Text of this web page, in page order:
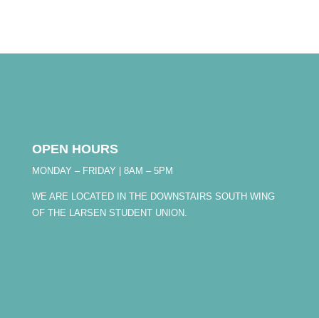
OPEN HOURS
MONDAY – FRIDAY | 8AM – 5PM
WE ARE LOCATED IN THE DOWNSTAIRS SOUTH WING
OF THE LARSEN STUDENT UNION.